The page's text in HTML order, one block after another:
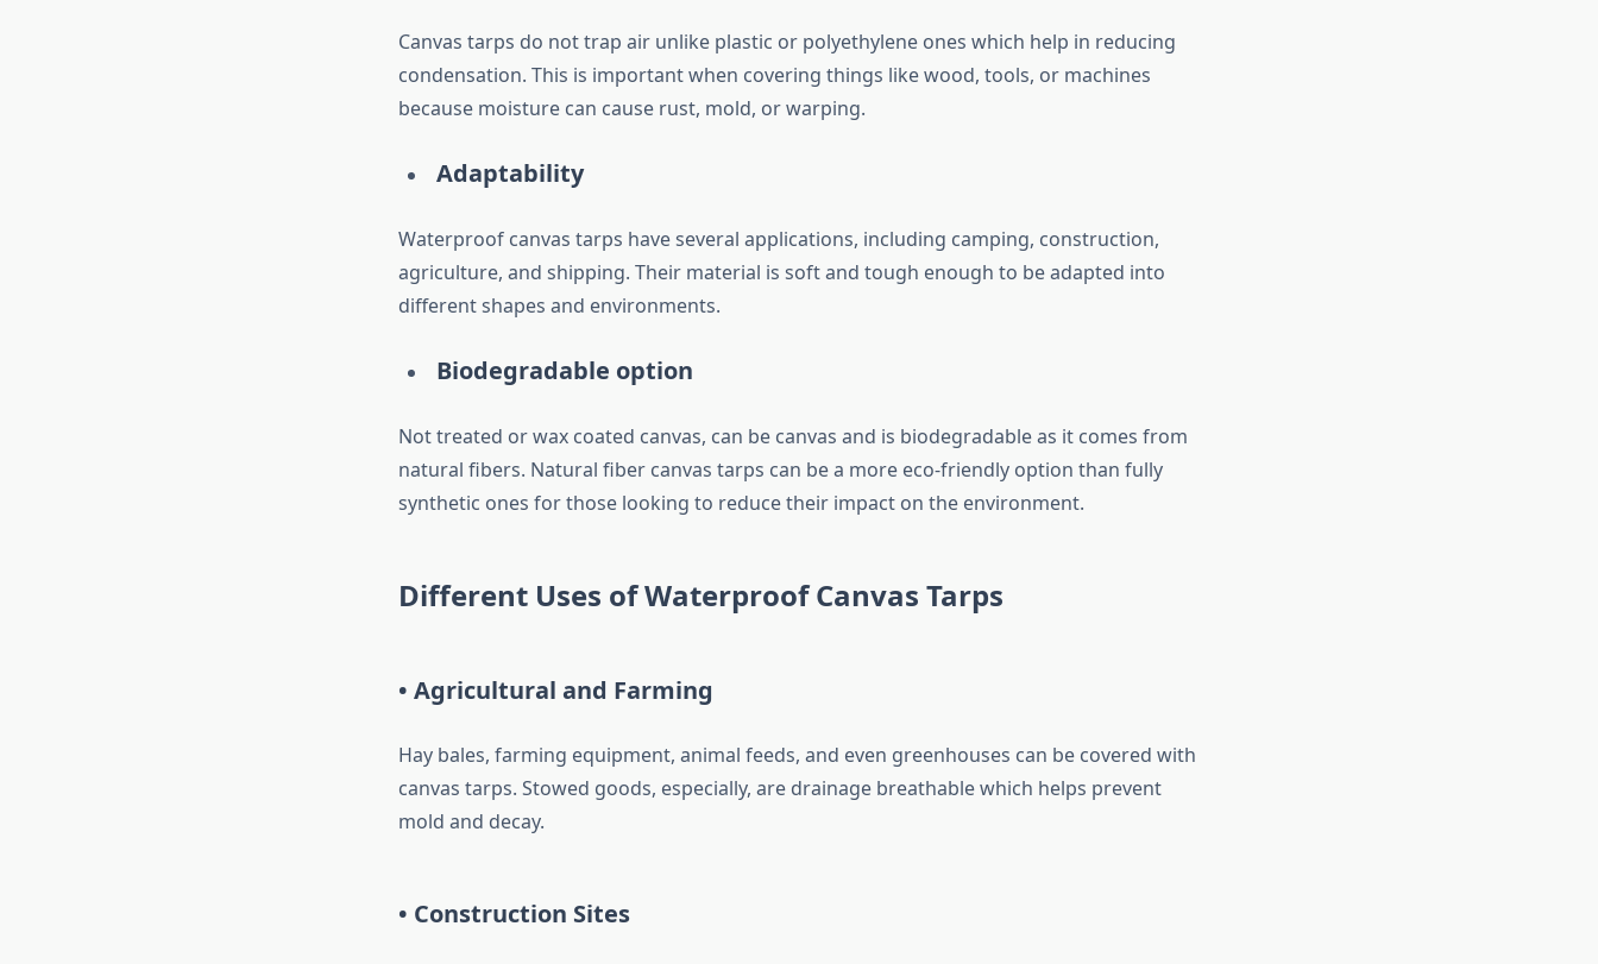
Canvas tarps do not trap air unlike plastic or polyethylene ones which help in reducing
condensation. This is important when covering things like wood, tools, or machines
because moisture can cause rust, mold, or warping.
Adaptability
Waterproof canvas tarps have several applications, including camping, construction,
agriculture, and shipping. Their material is soft and tough enough to be adapted into
different shapes and environments.
Biodegradable option
Not treated or wax coated canvas, can be canvas and is biodegradable as it comes from
natural fibers. Natural fiber canvas tarps can be a more eco-friendly option than fully
synthetic ones for those looking to reduce their impact on the environment.
Different Uses of Waterproof Canvas Tarps
• Agricultural and Farming
Hay bales, farming equipment, animal feeds, and even greenhouses can be covered with
canvas tarps. Stowed goods, especially, are drainage breathable which helps prevent
mold and decay.
• Construction Sites